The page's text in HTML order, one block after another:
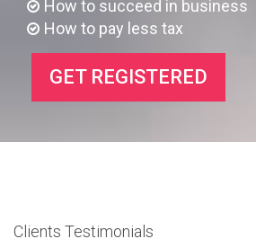
How to succeed in business
How to pay less tax
GET REGISTERED
Clients Testimonials